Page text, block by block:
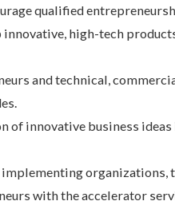
qualified
high-tech
and technical,
of innovative business ideas
implementing organizations,
with the accelerator